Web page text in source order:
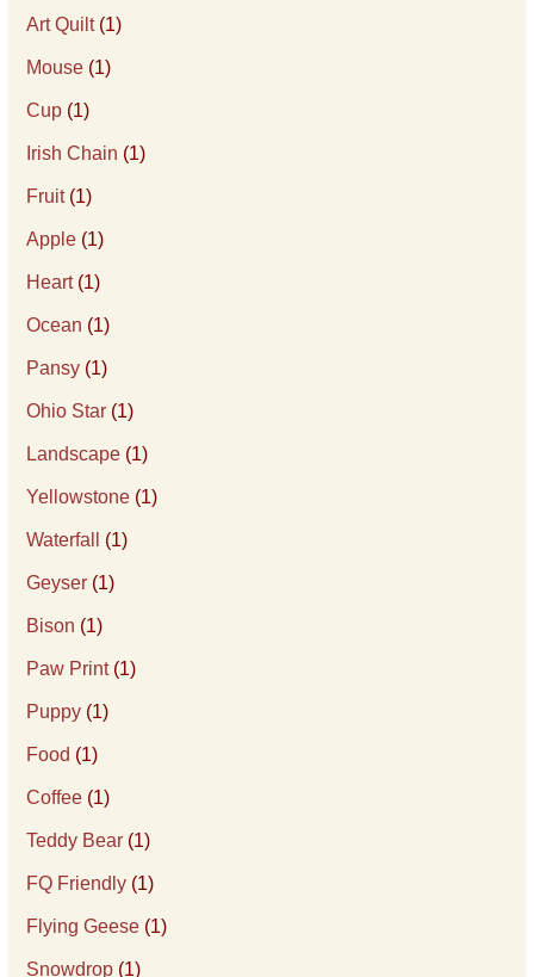
Art Quilt(1)
Mouse (1)
Cup (1)
Irish Chain (1)
Fruit(1)
Apple (1)
Heart(1)
Ocean (1)
Pansy (1)
Ohio Star (1)
Landscape (1)
Yellowstone (1)
Waterfall (1)
Geyser (1)
Bison (1)
Paw Print(1)
Puppy (1)
Food (1)
Coffee (1)
Teddy Bear (1)
FQ Friendly (1)
Flying Geese (1)
Snowdrop (1)